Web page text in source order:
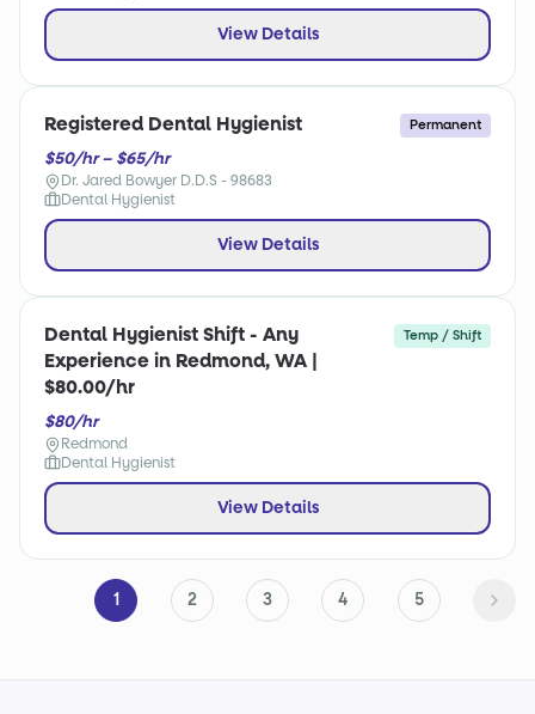
View Details
Registered Dental Hygienist Permanent
$50/hr – $65/hr
Dr. Jared Bowyer D.D.S - 98683
Dental Hygienist
View Details
Dental Hygienist Shift - Any
Experience in Redmond, WA |
$80.00/hr
Temp / Shift
$80/hr
Redmond
Dental Hygienist
View Details
1 2 3 4 5